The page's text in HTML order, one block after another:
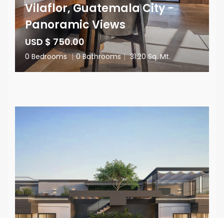
Vilaflor, Guatemala City -
Panoramic Views
USD $ 750.00
0 Bedrooms | 0 Bathrooms | 31.20 Sq. Mt.